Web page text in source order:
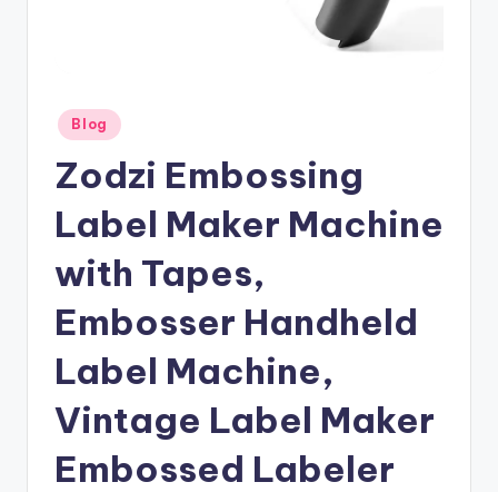
Posted
in
Blog
Zodzi Embossing
Label Maker Machine
with Tapes,
Embosser Handheld
Label Machine,
Vintage Label Maker
Embossed Labeler